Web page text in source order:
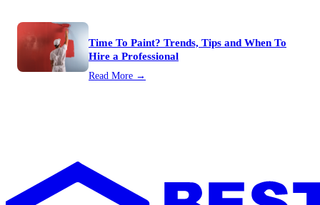
Time To Paint? Trends, Tips and When To
Hire a Professional
Read More →